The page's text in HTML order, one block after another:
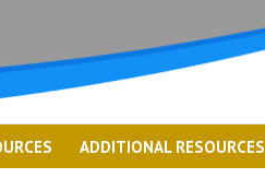
ADDITIONAL RESOURCES